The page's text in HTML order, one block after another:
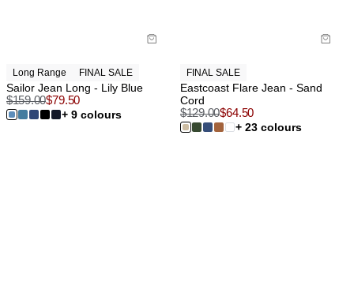
Long Range FINAL SALE
Sailor Jean Long - Lily Blue
$159.00$79.50
+ 9 colours
FINAL SALE
Eastcoast Flare Jean - Sand
Cord
$129.00$64.50
+ 23 colours